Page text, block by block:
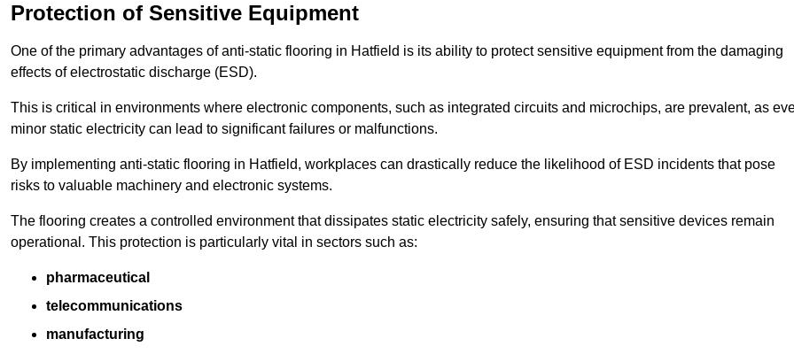
Protection of Sensitive Equipment
One of the primary advantages of anti-static flooring in Hatfield is its ability to protect sensitive equipment from the damaging
effects of electrostatic discharge (ESD).
This is critical in environments where electronic components, such as integrated circuits and microchips, are prevalent, as
minor static electricity can lead to significant failures or malfunctions.
By implementing anti-static flooring in Hatfield, workplaces can drastically reduce the likelihood of ESD incidents that pose
risks to valuable machinery and electronic systems.
The flooring creates a controlled environment that dissipates static electricity safely, ensuring that sensitive devices remain
operational. This protection is particularly vital in sectors such as:
pharmaceutical
telecommunications
manufacturing